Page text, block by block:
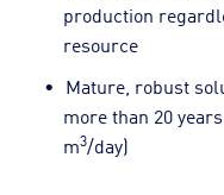
production
resource
Mature, robust
more than 20
m3/day)